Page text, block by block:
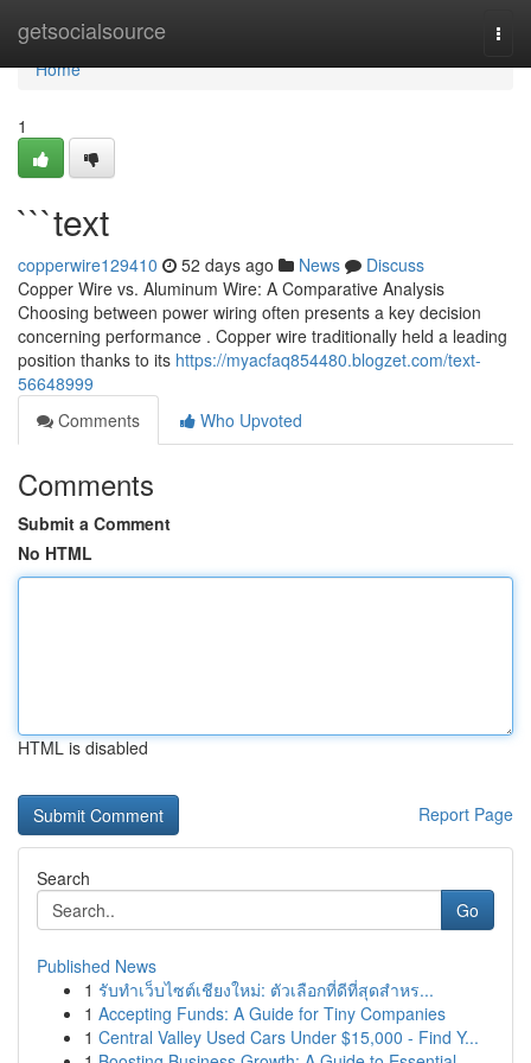
getsocialsource
Home
Home
1
```text
copperwire129410 52 days ago News
Discuss
Copper Wire vs. Aluminum Wire: A Comparative Analysis
Choosing between power wiring often presents a key decision
concerning performance . Copper wire traditionally held a leading
position thanks to its https://myacfaq854480.blogzet.com/text-
56648999
Comments
Who Upvoted
Comments
Submit a Comment
No HTML
HTML is disabled
Report Page
Search
Go
Published News
1 รับทำเว็บไซต์เชียงใหม่: ตัวเลือกที่ดีที่สุดสำหร...
1 Accepting Funds: A Guide for Tiny Companies
1 Central Valley Used Cars Under $15,000 - Find Y...